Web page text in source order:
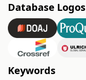
Database Logos
Keywords